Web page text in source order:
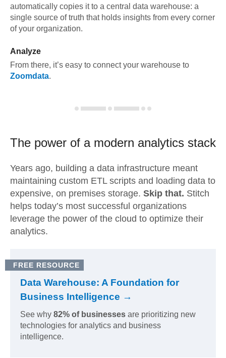
automatically copies it to a central data warehouse: a
single source of truth that holds insights from every corner
of your organization.
Analyze
From there, it’s easy to connect your warehouse to
Zoomdata.
The power of a modern analytics stack
Years ago, building a data infrastructure meant
maintaining custom ETL scripts and loading data to
expensive, on premises storage. Skip that. Stitch
helps today’s most successful organizations
leverage the power of the cloud to optimize their
analytics.
FREE RESOURCE
Data Warehouse: A Foundation for
Business Intelligence →
See why 82% of businesses are prioritizing new
technologies for analytics and business
intelligence.